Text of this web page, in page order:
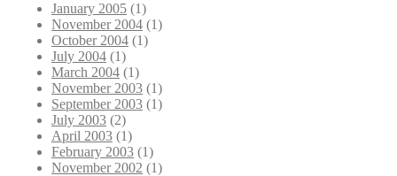
January 2005 (1)
November 2004 (1)
October 2004 (1)
July 2004 (1)
March 2004 (1)
November 2003 (1)
September 2003 (1)
July 2003 (2)
April 2003 (1)
February 2003 (1)
November 2002 (1)